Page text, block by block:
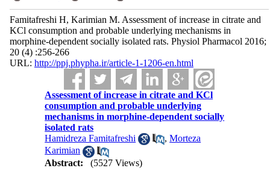
Famitafreshi H, Karimian M. Assessment of increase in citrate and
KCl consumption and probable underlying mechanisms in
morphine-dependent socially isolated rats. Physiol Pharmacol 2016;
20 (4) :256-266
URL: http://ppj.phypha.ir/article-1-1206-en.html
Assessment of increase in citrate and KCl
consumption and probable underlying
mechanisms in morphine-dependent socially
isolated rats
Hamidreza Famitafreshi
,Morteza
Karimian
Abstract:
(5527 Views)